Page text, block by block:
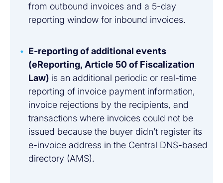
from outbound invoices and a 5-day
reporting window for inbound invoices.
E-reporting of additional events
(eReporting, Article 50 of Fiscalization
Law) is an additional periodic or real-time
reporting of invoice payment information,
invoice rejections by the recipients, and
transactions where invoices could not be
issued because the buyer didn’t register its
e-invoice address in the Central DNS-based
directory (AMS).